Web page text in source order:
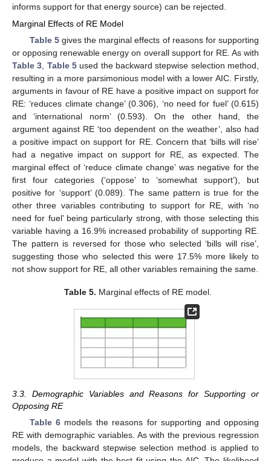
informs support for that energy source) can be rejected.
Marginal Effects of RE Model
Table 5gives the marginal effects of reasons for supporting
or opposing renewable energy on overall support for RE. As with
Table 3 Table 5 used the backward stepwise selection method,
resulting in a more parsimonious model with a lower AIC. Firstly,
arguments in favour of RE have a positive impact on support for
RE: ‘reduces climate change’ (0.306), ‘no need for fuel’ (0.615)
and ‘international norm’ (0.593). On the other hand, the
argument against RE ‘too dependent on the weather’, also had
a positive impact on support for RE. Concern that ‘bills will rise’
had a negative impact on support for RE, as expected. The
marginal effect of ‘reduce climate change’ was negative for the
first four categories (‘oppose’ to ‘somewhat support’), but
positive for ‘support’ (0.089). The same pattern is true for the
other three variables contributing to support for RE, with ‘no
need for fuel’ being particularly strong, with those selecting this
variable having a 16.9% increased probability of supporting RE.
The pattern is reversed for those who selected ‘bills will rise’,
suggesting those who selected this were 17.5% more likely to
not show support for RE, all other variables remaining the same.
Table 5. Marginal effects of RE model.
3.3. Demographic Variables and Reasons for Supporting or
Opposing RE
Table 6 models the reasons for supporting and opposing
RE with demographic variables. As with the previous regression
models, the backward stepwise selection method is applied to